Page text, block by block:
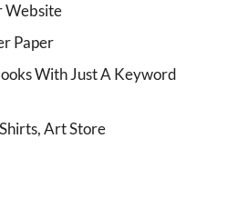
Website
Paper
With Just A Keyword
Art Store